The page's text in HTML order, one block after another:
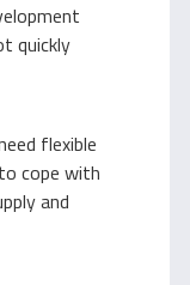
quickly
flexible
cope with
and